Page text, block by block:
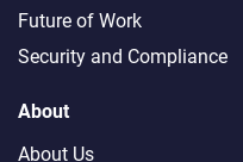
Future of Work
Security and Compliance
About
About Us